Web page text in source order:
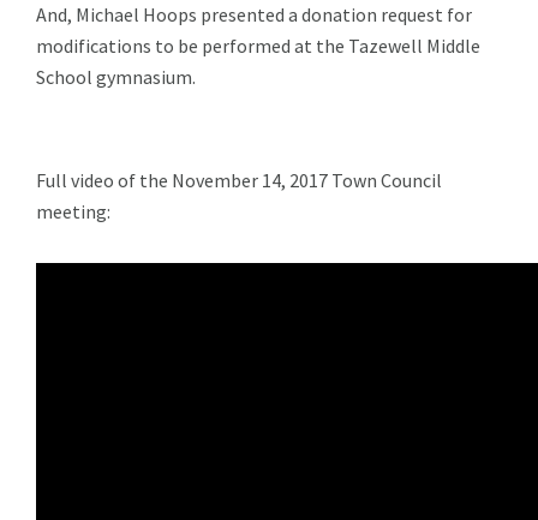
And, Michael Hoops presented a donation request for
modifications to be performed at the Tazewell Middle
School gymnasium.
Full video of the November 14, 2017 Town Council
meeting: